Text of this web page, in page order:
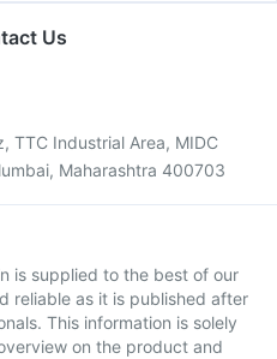
Us
TTC Industrial Area, MIDC
Maharashtra 400703
is supplied to the best of our
reliable as it is published after
This information is solely
on the product and